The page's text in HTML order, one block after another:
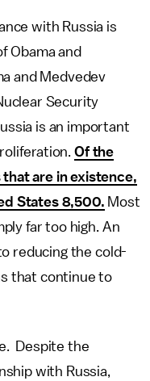
with Russia is
Obama and
and Medvedev
Security
is an important
Of the
are in existence,
States 8,500. Most
far too high. An
reducing the cold-
that continue to
Despite the
with Russia,